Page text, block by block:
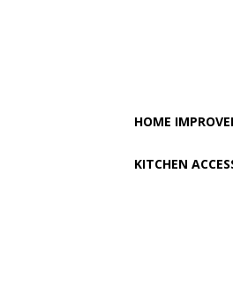
HOME
KITCHEN